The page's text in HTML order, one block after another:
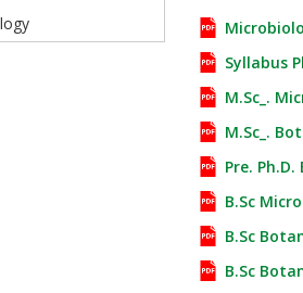
Syllabus
M.Sc_.
M.Sc_.
Pre.
B.Sc
B.Sc
B.Sc